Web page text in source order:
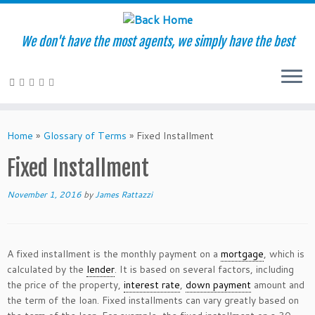
to
We don't have the most agents, we simply have the best
Home » Glossary of Terms » Fixed Installment
Fixed Installment
November 1, 2016 byJames Rattazzi
A fixed installment is the monthly payment on a mortgage, which is
calculated by the lender. It is based on several factors, including
the price of the property, interest rate, down payment amount and
the term of the loan. Fixed installments can vary greatly based on